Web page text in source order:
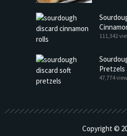
111,342
Pretzels
47,774
Copyright ©